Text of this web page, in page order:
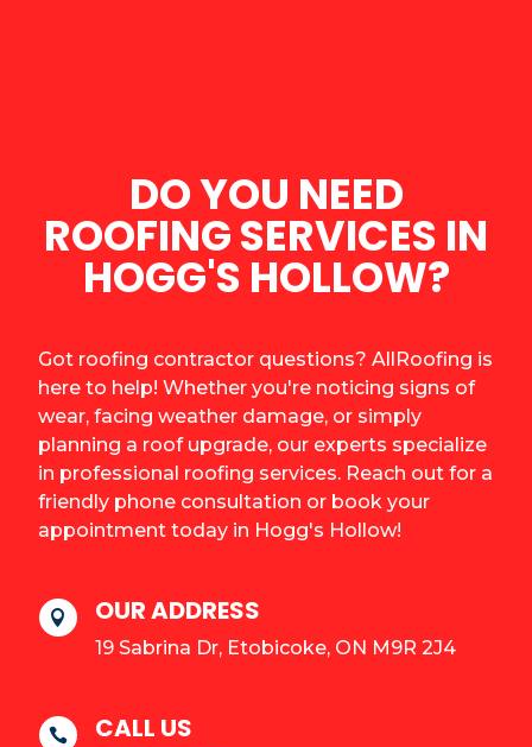
DO YOU NEED
ROOFING SERVICES IN
HOGG'S HOLLOW?
Got roofing contractor questions? AllRoofing is
here to help! Whether you're noticing signs of
wear, facing weather damage, or simply
planning a roof upgrade, our experts specialize
in professional roofing services. Reach out for a
friendly phone consultation or book your
appointment today in Hogg's Hollow!
 OUR ADDRESS
19 Sabrina Dr, Etobicoke, ON M9R 2J4
 CALL US